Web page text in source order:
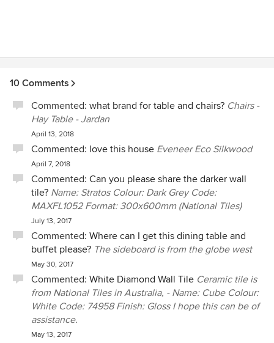
10 Comments
Commented: what brand for table and chairs? Chairs -
Hay Table - Jardan
April 13, 2018
Commented: love this house Eveneer Eco Silkwood
April 7, 2018
Commented: Can you please share the darker wall
tile? Name: Stratos Colour: Dark Grey Code:
MAXFL1052 Format: 300x600mm (National Tiles)
July 13, 2017
Commented: Where can I get this dining table and
buffet please? The sideboard is from the globe west
May 30, 2017
Commented: White Diamond Wall Tile Ceramic tile is
from National Tiles in Australia, - Name: Cube Colour:
White Code: 74958 Finish: Gloss I hope this can be of
assistance.
May 13, 2017